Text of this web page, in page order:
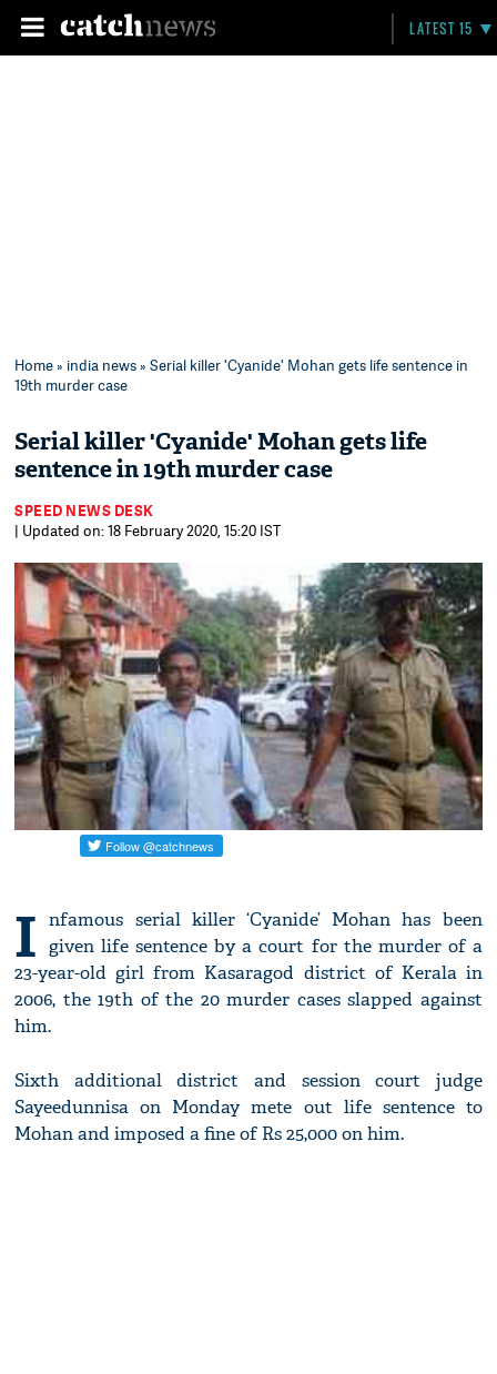
LATEST 15
Home» india news» Serial killer 'Cyanide' Mohan gets life sentence in
19th murder case
Serial killer 'Cyanide' Mohan gets life
sentence in 19th murder case
SPEED NEWS DESK
| Updated on: 18 February 2020, 15:20 IST
I nfamous serial killer ‘Cyanide’ Mohan has been
given life sentence by a court for the murder of a
23-year-old girl from Kasaragod district of Kerala in
2006, the 19th of the 20 murder cases slapped against
him.
Sixth additional district and session court judge
Sayeedunnisa on Monday mete out life sentence to
Mohan and imposed a fine of Rs 25,000 on him.